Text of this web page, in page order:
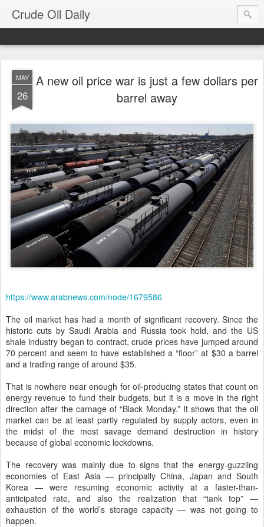
Crude Oil Daily
MAY
26
A new oil price war is just a few dollars per
barrel away
https://www.arabnews.com/node/1679586
The oil market has had a month of significant recovery. Since the
historic cuts by Saudi Arabia and Russia took hold, and the US
shale industry began to contract, crude prices have jumped around
70 percent and seem to have established a “floor” at $30 a barrel
and a trading range of around $35.
That is nowhere near enough for oil-producing states that count on
energy revenue to fund their budgets, but it is a move in the right
direction after the carnage of “Black Monday.” It shows that the oil
market can be at least partly regulated by supply actors, even in
the midst of the most savage demand destruction in history
because of global economic lockdowns.
The recovery was mainly due to signs that the energy-guzzling
economies of East Asia — principally China, Japan and South
Korea — were resuming economic activity at a faster-than-
anticipated rate, and also the realization that “tank top” —
exhaustion of the world’s storage capacity — was not going to
happen.